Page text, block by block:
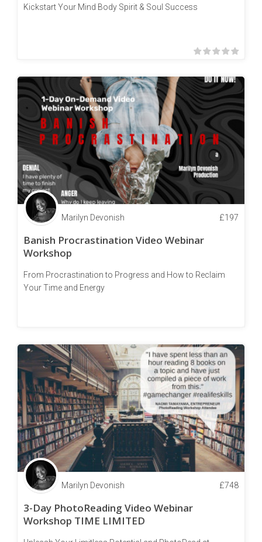
Kickstart Your Mind Body Spirit & Soul Success
Marilyn Devonish £197
Banish Procrastination Video Webinar
Workshop
From Procrastination to Progress and How to Reclaim
Your Time and Energy
Marilyn Devonish £748
3-Day PhotoReading Video Webinar
Workshop TIME LIMITED